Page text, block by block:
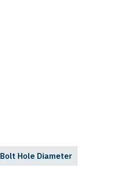
Bolt Hole Diameter